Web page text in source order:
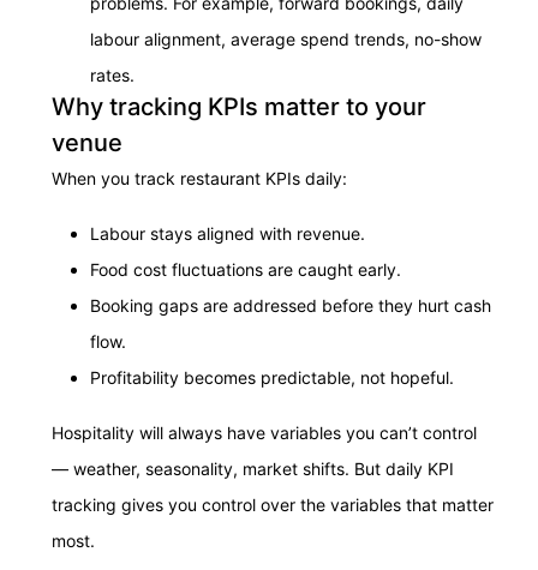
labour alignment, average spend trends, no-show
rates.
Why tracking KPIs matter to your
venue
When you track restaurant KPIs daily:
Labour stays aligned with revenue.
Food cost fluctuations are caught early.
Booking gaps are addressed before they hurt cash
flow.
Profitability becomes predictable, not hopeful.
Hospitality will always have variables you can’t control
— weather, seasonality, market shifts. But daily KPI
tracking gives you control over the variables that matter
most.